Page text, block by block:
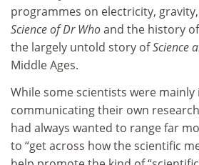
programmes on electricity,
Science of Dr Whoand the history
the largely untold story ofScience
Middle Ages.
While some scientists were
communicating their own
had always wanted to range far
to “get across how the scientific